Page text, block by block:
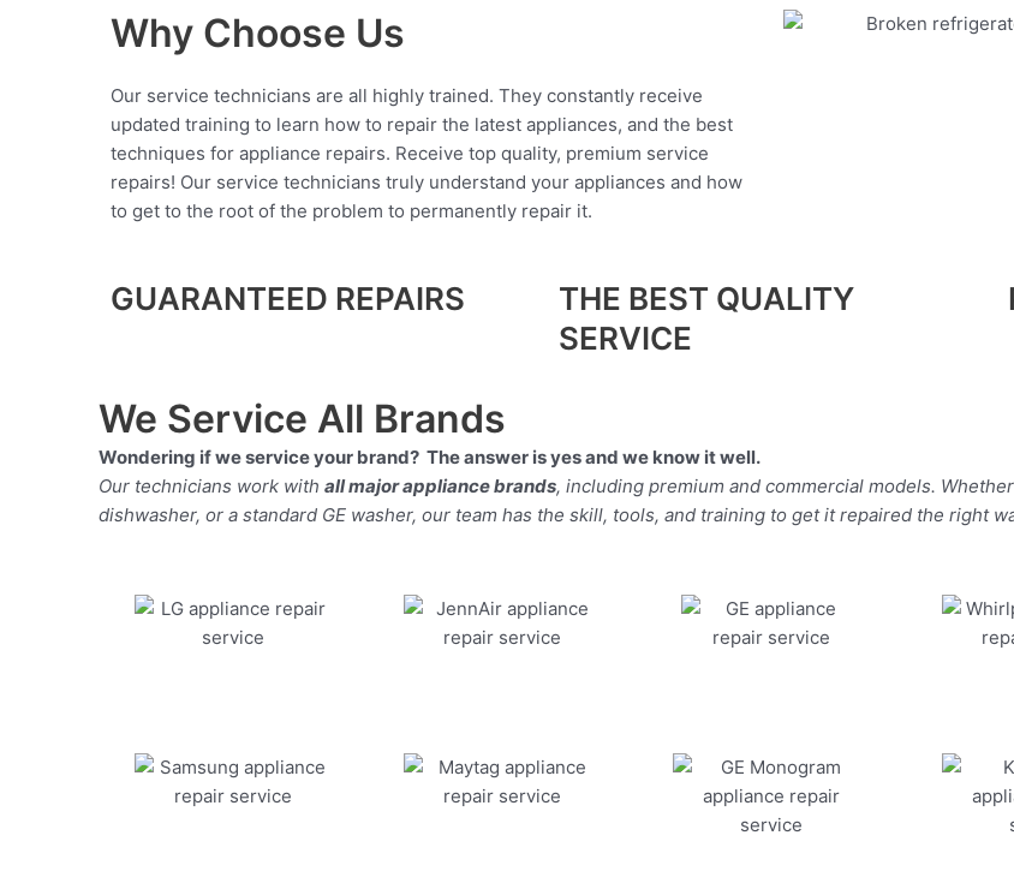
Why Choose Us
Our service technicians are all highly trained. They constantly receive
updated training to learn how to repair the latest appliances, and the best
techniques for appliance repairs. Receive top quality, premium service
repairs! Our service technicians truly understand your appliances and how
to get to the root of the problem to permanently repair it.
GUARANTEED REPAIRS
THE BEST QUALITY
SERVICE
We Service All Brands
Wondering if we service your brand? The answer is yes and we know it well.
Our technicians work with all major appliance brands, including premium and commercial models.
dishwasher, or a standard GE washer, our team has the skill, tools, and training to get it repaired the right